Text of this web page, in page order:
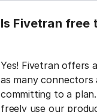
Is Fivetran free
Yes! Fivetran offers
as many connectors
committing to a
freely use our